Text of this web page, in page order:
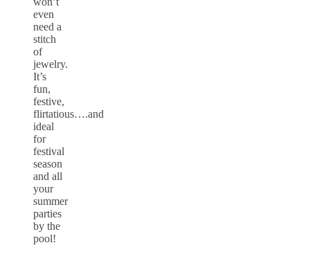
even
need a
stitch
of
jewelry.
It’s
fun,
festive,
flirtatious….and
ideal
for
festival
season
and all
your
summer
parties
by the
pool!